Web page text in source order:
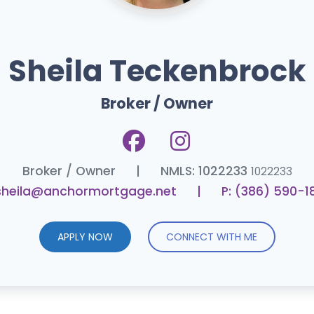
Sheila Teckenbrock
Broker / Owner
Broker / Owner | NMLS: 1022233 1022233
| P: (386) 590-
APPLY NOW CONNECT WITH ME